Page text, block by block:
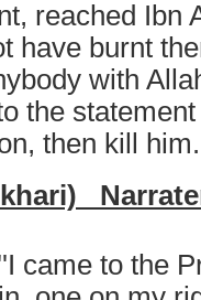
reached Ibn
have burnt
with
the
then kill
came to the